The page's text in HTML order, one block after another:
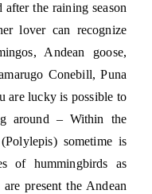
the raining season
lover can recognize
Andean goose,
Conebill, Puna
are lucky is possible to
around – Within the
sometime is
of hummingbirds as
present the Andean